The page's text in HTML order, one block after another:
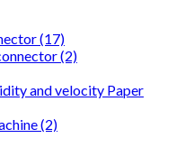
(17)
(2)
and velocity Paper
(2)